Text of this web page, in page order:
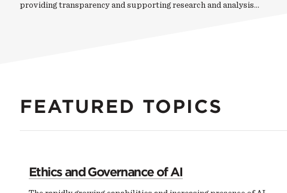
providing transparency and supporting research and analysis…
FEATURED TOPICS
Ethics and Governance of AI